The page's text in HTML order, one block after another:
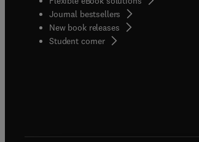
Journal bestsellers
New book releases
Student corner( opens in new tab/window